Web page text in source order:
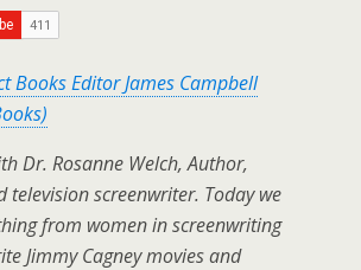
Books Editor James Campbell
Dr. Rosanne Welch, Author,
television screenwriter. Today we
from women in screenwriting
Jimmy Cagney movies and